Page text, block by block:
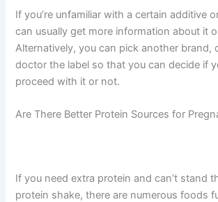
If you’re unfamiliar with a certain additive
can usually get more information about it
Alternatively, you can pick another brand,
doctor the label so that you can decide if
proceed with it or not.
Are There Better Protein Sources for
If you need extra protein and can’t stand
protein shake, there are numerous foods